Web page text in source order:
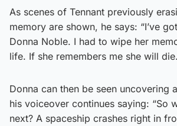
As scenes of Tennant previously
memory are shown, he says: “I’ve
Donna Noble. I had to wipe her
life. If she remembers me she will
Donna can then be seen uncovering
his voiceover continues saying: “So
next? A spaceship crashes right in